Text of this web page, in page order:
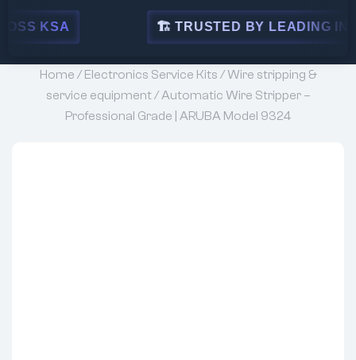
🏗 TRUSTED BY LEADING INDUSTRIES
Home /Electronics Service Kits /Wire stripping &
service equipment/ Automatic Wire Stripper –
Professional Grade | ARUBA Model 9324